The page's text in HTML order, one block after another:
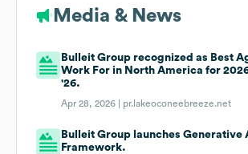
Media & News
Bulleit Group recognized as Best
Work For in North America for
'26.
Apr 28, 2026 | pr.lakeoconeebreeze.net
Bulleit Group launches Generative
Framework.